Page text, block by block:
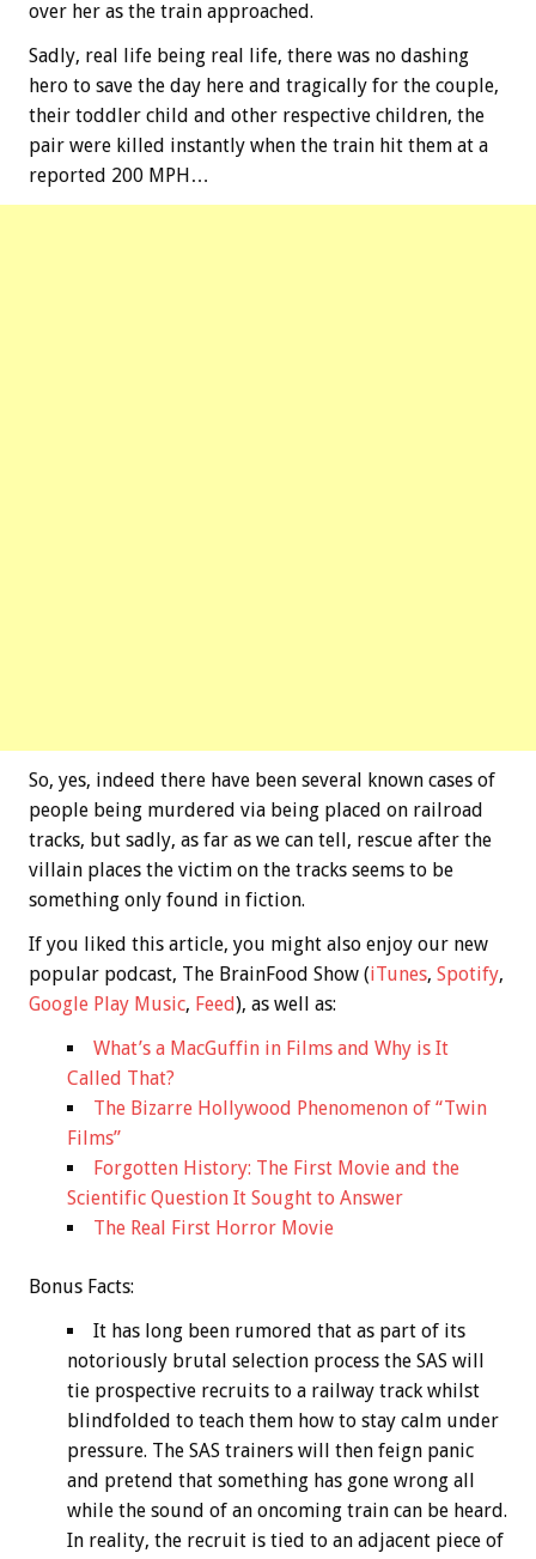
over her as the train approached.
Sadly, real life being real life, there was no dashing
hero to save the day here and tragically for the couple,
their toddler child and other respective children, the
pair were killed instantly when the train hit them at a
reported 200 MPH…
So, yes, indeed there have been several known cases of
people being murdered via being placed on railroad
tracks, but sadly, as far as we can tell, rescue after the
villain places the victim on the tracks seems to be
something only found in fiction.
If you liked this article, you might also enjoy our new
popular podcast, The BrainFood Show (iTunes, Spotify,
Google Play Music, Feed), as well as:
What’s a MacGuffin in Films and Why is It
Called That?
The Bizarre Hollywood Phenomenon of “Twin
Films”
Forgotten History: The First Movie and the
Scientific Question It Sought to Answer
The Real First Horror Movie
Bonus Facts:
It has long been rumored that as part of its
notoriously brutal selection process the SAS will
tie prospective recruits to a railway track whilst
blindfolded to teach them how to stay calm under
pressure. The SAS trainers will then feign panic
and pretend that something has gone wrong all
while the sound of an oncoming train can be heard.
In reality, the recruit is tied to an adjacent piece of